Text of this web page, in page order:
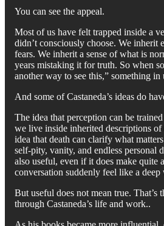
You can see the appeal.
Most of us have felt trapped inside a
didn’t consciously choose. We inherit
fears. We inherit a sense of what is
years mistaking it for truth. So when
another way to see this,” something in
And some of Castaneda’s ideas do
The idea that perception can be
we live inside inherited descriptions
idea that death can clarify what
self-pity, vanity, and endless personal
also useful, even if it does make quite
conversation suddenly feel like a deep
But useful does not mean true. That’s
through Castaneda’s life and work..